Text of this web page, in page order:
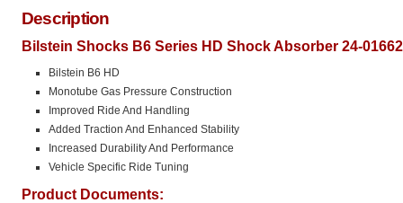
Description
Bilstein Shocks B6 Series HD Shock Absorber 24-
Bilstein B6 HD
Monotube Gas Pressure Construction
Improved Ride And Handling
Added Traction And Enhanced Stability
Increased Durability And Performance
Vehicle Specific Ride Tuning
Product Documents: